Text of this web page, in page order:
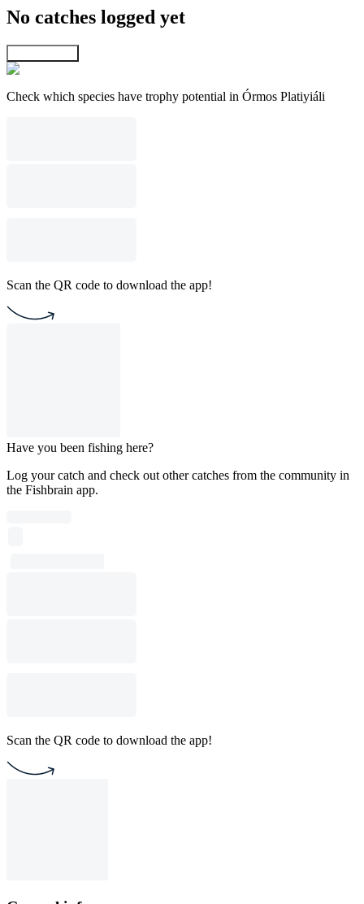
No catches logged yet
Check which species have trophy potential in Órmos Platiyiáli
Scan the QR code to download the app!
Have you been fishing here?
Log your catch and check out other catches from the community in
the Fishbrain app.
Scan the QR code to download the app!